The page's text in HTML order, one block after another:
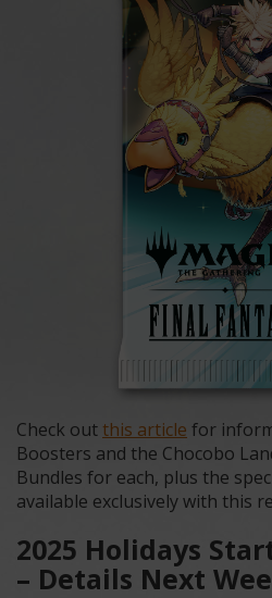
Check out this article for
Boosters and the Chocobo
Bundles for each, plus the
available exclusively with this
2025 Holidays
– Details Next